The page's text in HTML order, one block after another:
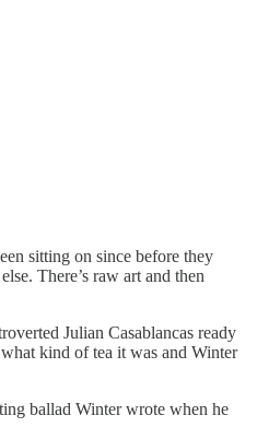
sitting on since before they
There’s raw art and then
Julian Casablancas ready
kind of tea it was and Winter
ballad Winter wrote when he